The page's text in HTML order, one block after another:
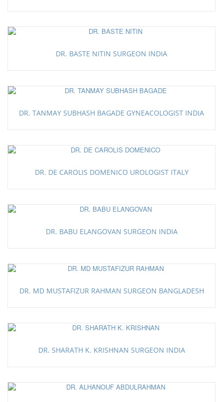
DR. BASTE NITIN SURGEON INDIA
DR. TANMAY SUBHASH BAGADE GYNEACOLOGIST INDIA
DR. DE CAROLIS DOMENICO UROLOGIST ITALY
DR. BABU ELANGOVAN SURGEON INDIA
DR. MD MUSTAFIZUR RAHMAN SURGEON BANGLADESH
DR. SHARATH K. KRISHNAN SURGEON INDIA